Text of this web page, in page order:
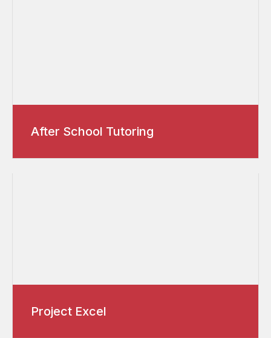
After School Tutoring
Project Excel